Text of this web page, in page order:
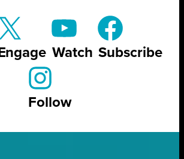
Engage Watch Subscribe
Follow